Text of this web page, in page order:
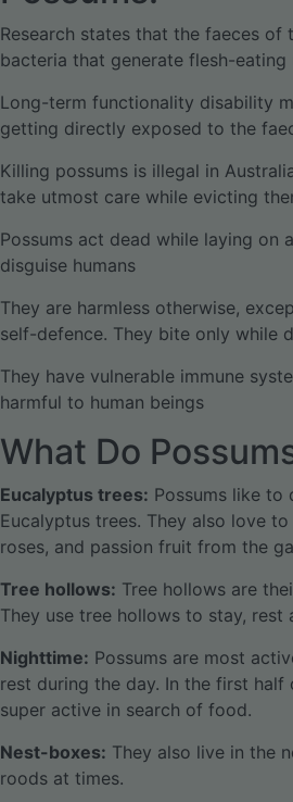
Research states that the faeces of
bacteria that generate flesh-eating
Long-term functionality disability
getting directly exposed to the
Killing possums is illegal in
take utmost care while evicting
Possums act dead while laying on
disguise humans
They are harmless otherwise,
self-defence. They bite only while
They have vulnerable immune
harmful to human beings
What Do
Eucalyptus trees: Possums like to
Eucalyptus trees. They also love
roses, and passion fruit from the
Tree hollows: Tree hollows are
They use tree hollows to stay, rest
Nighttime: Possums are most
rest during the day. In the first
super active in search of food.
Nest-boxes: They also live in the
roods at times.